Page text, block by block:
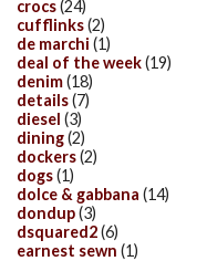
crocs(24)
cufflinks(2)
de marchi (1)
deal of the week(19)
denim(18)
details(7)
diesel (3)
dining(2)
dockers(2)
dogs(1)
dolce & gabbana (14)
dondup(3)
dsquared2(6)
earnest sewn (1)